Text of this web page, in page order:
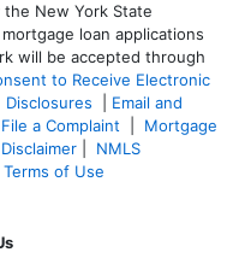
New York State
loan applications
will be accepted through
to Receive Electronic
Disclosures
Email and
File a Complaint
Mortgage
NMLS
Terms of Use